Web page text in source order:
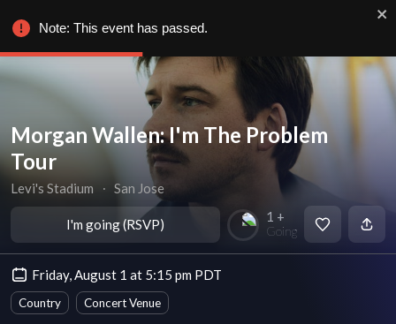
Morgan Wallen: I'm The Problem
Tour
Levi's Stadium ∙ San Jose
I'm going (RSVP) 1 +
Going
Friday, August 1 at 5:15 pm PDT
Country Concert Venue
Note: This event has passed.